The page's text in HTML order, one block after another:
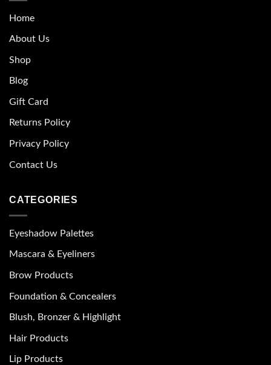
Home
About Us
Shop
Blog
Gift Card
Returns Policy
Privacy Policy
Contact Us
CATEGORIES
Eyeshadow Palettes
Mascara & Eyeliners
Brow Products
Foundation & Concealers
Blush, Bronzer & Highlight
Hair Products
Lip Products